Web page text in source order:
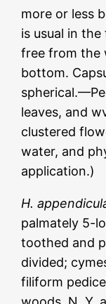
more or less
is usual in
free from the
bottom.
leaves, and
clustered
water, and
application.)
H.
palmately 5-
toothed and
divided;
filiform